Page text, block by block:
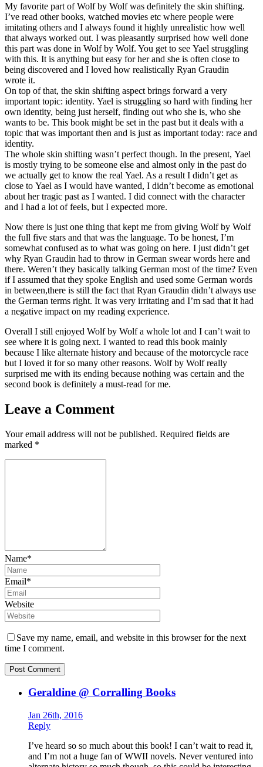
My favorite part of Wolf by Wolf was definitely the skin shifting.
I’ve read other books, watched movies etc where people were
imitating others and I always found it highly unrealistic how well
that always worked out. I was pleasantly surprised how well done
this part was done in Wolf by Wolf. You get to see Yael struggling
with this. It is anything but easy for her and she is often close to
being discovered and I loved how realistically Ryan Graudin
wrote it.
On top of that, the skin shifting aspect brings forward a very
important topic: identity. Yael is struggling so hard with finding her
own identity, being just herself, finding out who she is, who she
wants to be. This book might be set in the past but it deals with a
topic that was important then and is just as important today: race and
identity.
The whole skin shifting wasn’t perfect though. In the present, Yael
is mostly trying to be someone else and almost only in the past do
we actually get to know the real Yael. As a result I didn’t get as
close to Yael as I would have wanted, I didn’t become as emotional
about her tragic past as I wanted. I did connect with the character
and I had a lot of feels, but I expected more.
Now there is just one thing that kept me from giving Wolf by Wolf
the full five stars and that was the language. To be honest, I’m
somewhat confused as to what was going on here. I just didn’t get
why Ryan Graudin had to throw in German swear words here and
there. Weren’t they basically talking German most of the time? Even
if I assumed that they spoke English and used some German words
in between,there is still the fact that Ryan Graudin didn’t always use
the German terms right. It was very irritating and I’m sad that it had
a negative impact on my reading experience.
Overall I still enjoyed Wolf by Wolf a whole lot and I can’t wait to
see where it is going next. I wanted to read this book mainly
because I like alternate history and because of the motorcycle race
but I loved it for so many other reasons. Wolf by Wolf really
surprised me with its ending because nothing was certain and the
second book is definitely a must-read for me.
Leave a Comment
Your email address will not be published. Required fields are
marked *
Name*
Email*
Website
Save my name, email, and website in this browser for the next
time I comment.
Geraldine @ Corralling Books
Jan 26th, 2016
Reply
I’ve heard so so much about this book! I can’t wait to read it,
and I’m not a huge fan of WWII novels. Never ventured into